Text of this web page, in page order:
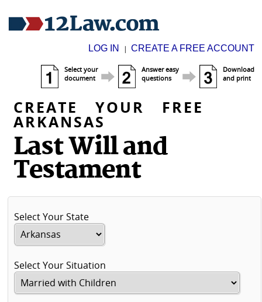
LOG IN | CREATE A FREE ACCOUNT
Select your
document
Answer easy
questions
Download
and print
CREATE YOUR FREE
ARKANSAS
Last Will and
Testament
Select Your State
Select Your Situation